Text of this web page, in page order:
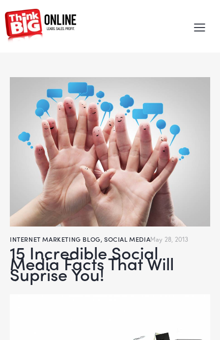
INTERNET MARKETING BLOG,SOCIAL MEDIAMay 28, 2013
15 Incredible Social
Media Facts That Will
Suprise You!